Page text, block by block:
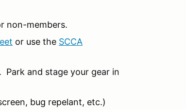
non-members.
or use the SCCA
and stage your gear in
bug repelant, etc.)